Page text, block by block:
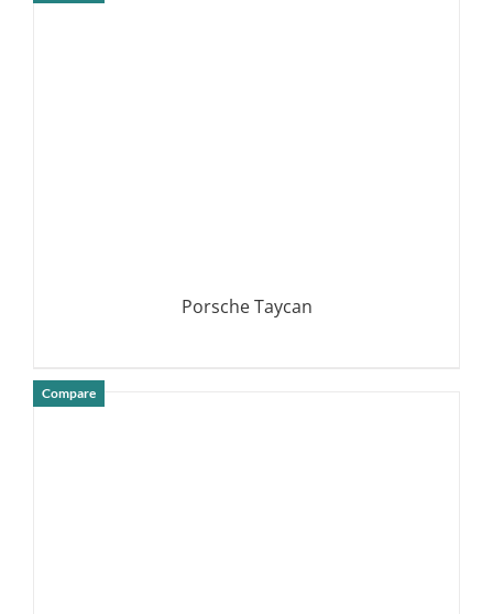
Porsche Taycan
Compare